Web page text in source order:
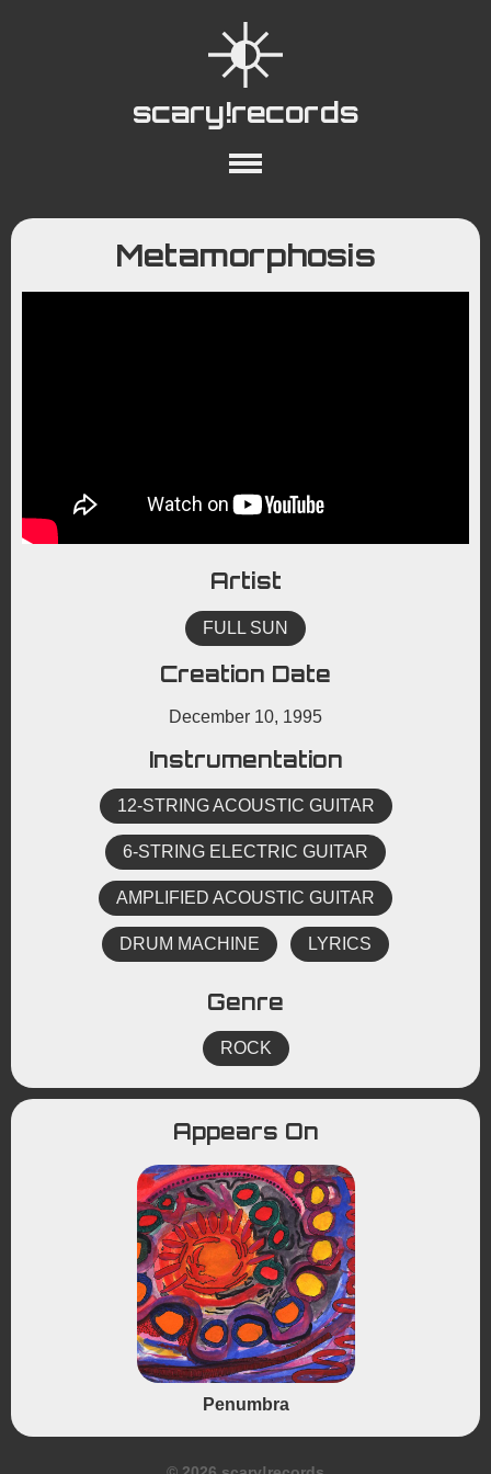
scary!records
About Collections
Playlists
YouTube
Wiki
Metamorphosis
Artist
FULL SUN
Creation Date
December 10, 1995
Instrumentation
12-STRING ACOUSTIC GUITAR
6-STRING ELECTRIC GUITAR
AMPLIFIED ACOUSTIC GUITAR
DRUM MACHINE LYRICS
Genre
ROCK
Appears On
Penumbra